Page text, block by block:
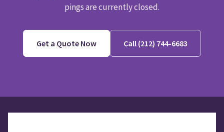
pings are currently closed.
Get a Quote Now Call (212) 744-6683